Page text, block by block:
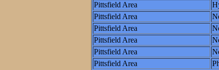
Pittsfield Area
Pittsfield Area
Pittsfield Area
Pittsfield Area
Pittsfield Area
Pittsfield Area